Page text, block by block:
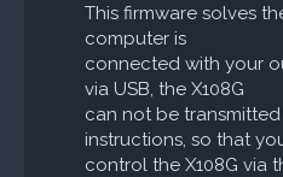
This firmware solves
computer is
connected with your
via USB, the X108G
can not be
instructions, so that
control the X108G via